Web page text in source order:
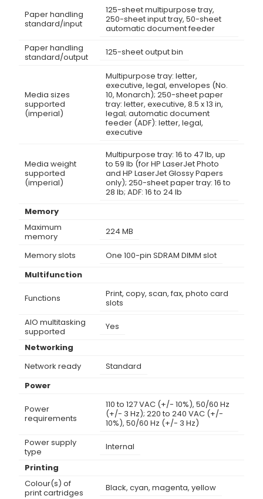
Paper handling
standard/input
125-sheet multipurpose tray,
250-sheet input tray, 50-sheet
automatic document feeder
Paper handling
standard/output
125-sheet output bin
Media sizes
supported
(imperial)
Multipurpose tray: letter,
executive, legal, envelopes (No.
10, Monarch); 250-sheet paper
tray: letter, executive, 8.5 x 13 in,
legal; automatic document
feeder (ADF): letter, legal,
executive
Media weight
supported
(imperial)
Multipurpose tray: 16 to 47 lb, up
to 59 lb (for HP LaserJet Photo
and HP LaserJet Glossy Papers
only); 250-sheet paper tray: 16 to
28 lb; ADF: 16 to 24 lb
Memory
Maximum
memory
224 MB
Memory slots
One 100-pin SDRAM DIMM slot
Multifunction
Functions
Print, copy, scan, fax, photo card
slots
AIO multitasking
supported
Yes
Networking
Network ready
Standard
Power
Power
requirements
110 to 127 VAC (+/- 10%), 50/60 Hz
(+/- 3 Hz); 220 to 240 VAC (+/-
10%), 50/60 Hz (+/- 3 Hz)
Power supply
type
Internal
Printing
Colour(s) of
print cartridges
Black, cyan, magenta, yellow